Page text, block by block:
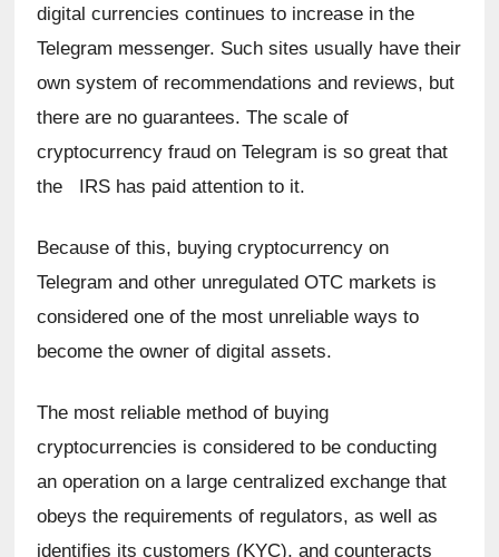
digital currencies continues to increase in the
Telegram messenger. Such sites usually have their
own system of recommendations and reviews, but
there are no guarantees. The scale of
cryptocurrency fraud on Telegram is so great that
the   IRS has paid attention to it.
Because of this, buying cryptocurrency on
Telegram and other unregulated OTC markets is
considered one of the most unreliable ways to
become the owner of digital assets.
The most reliable method of buying
cryptocurrencies is considered to be conducting
an operation on a large centralized exchange that
obeys the requirements of regulators, as well as
identifies its customers (KYC), and counteracts